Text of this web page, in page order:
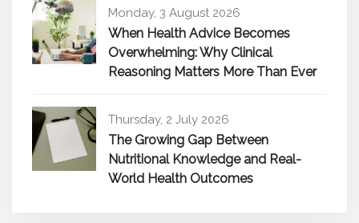
Monday, 3 August 2026
When Health Advice Becomes
Overwhelming: Why Clinical
Reasoning Matters More Than Ever
Thursday, 2 July 2026
The Growing Gap Between
Nutritional Knowledge and Real-
World Health Outcomes